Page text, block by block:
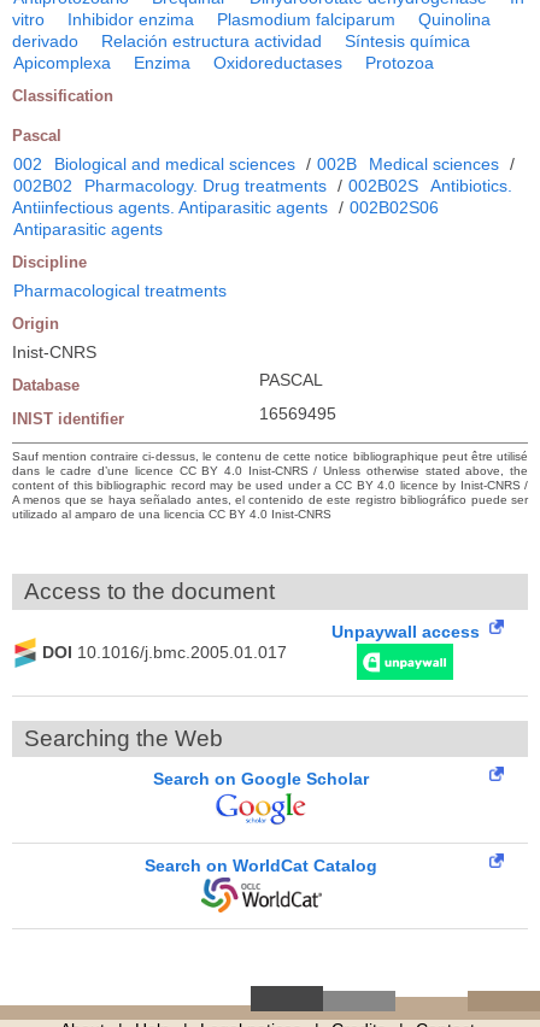
vitro
Inhibidor enzima Plasmodium falciparum
Quinolina
derivado
Relación estructura actividad
Síntesis química
Apicomplexa
Enzima Oxidoreductases Protozoa
Classification
Pascal
002 Biological and medical sciences / 002B Medical sciences /
002B02
Pharmacology. Drug treatments / 002B02S
Antibiotics.
Antiinfectious agents. Antiparasitic agents / 002B02S06
Antiparasitic agents
Discipline
Pharmacological treatments
Origin
Inist-CNRS
Database PASCAL
INIST identifier 16569495
Sauf mention contraire ci-dessus, le contenu de cette notice bibliographique peut être utilisé
dans le cadre d’une licence CC BY 4.0 Inist-CNRS / Unless otherwise stated above, the
content of this bibliographic record may be used under a CC BY 4.0 licence by Inist-CNRS /
A menos que se haya señalado antes, el contenido de este registro bibliográfico puede ser
utilizado al amparo de una licencia CC BY 4.0 Inist-CNRS
Access to the document
DOI 10.1016/j.bmc.2005.01.017
Unpaywall access
Searching the Web
Search on Google Scholar
Search on WorldCat Catalog